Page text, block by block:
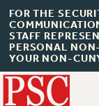
FOR THE
STAFF
PERSONAL
YOUR NON-